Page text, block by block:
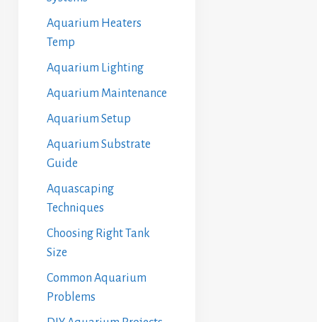
Aquarium Heaters
Temp
Aquarium Lighting
Aquarium Maintenance
Aquarium Setup
Aquarium Substrate
Guide
Aquascaping
Techniques
Choosing Right Tank
Size
Common Aquarium
Problems